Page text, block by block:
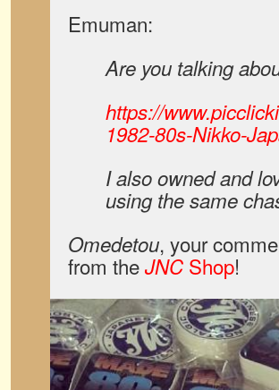
Emuman:
Are you talking
https://
1982-80s-Nikko-
I also owned and
using the same
Omedetou, your
from theJNC Shop!